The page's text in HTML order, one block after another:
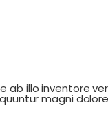
ab illo inventore
magni